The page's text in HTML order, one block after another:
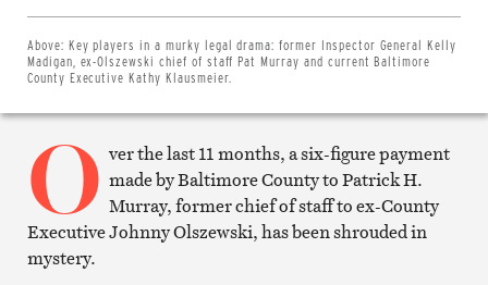
Above: Key players in a murky legal drama: former Inspector General Kelly
Madigan, ex-Olszewski chief of staff Pat Murray and current Baltimore
County Executive Kathy Klausmeier.
Facebook
on
Twitter
Print
article
O ver the last 11 months, a six-figure payment
made by Baltimore County to Patrick H.
Murray, former chief of staff to ex-County
Executive Johnny Olszewski, has been shrouded in
mystery.